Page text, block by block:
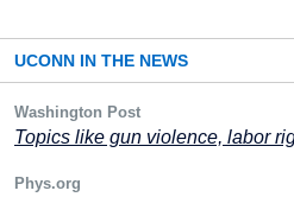
UCONN IN THE NEWS
Washington Post
Topics like gun violence, labor
Phys.org